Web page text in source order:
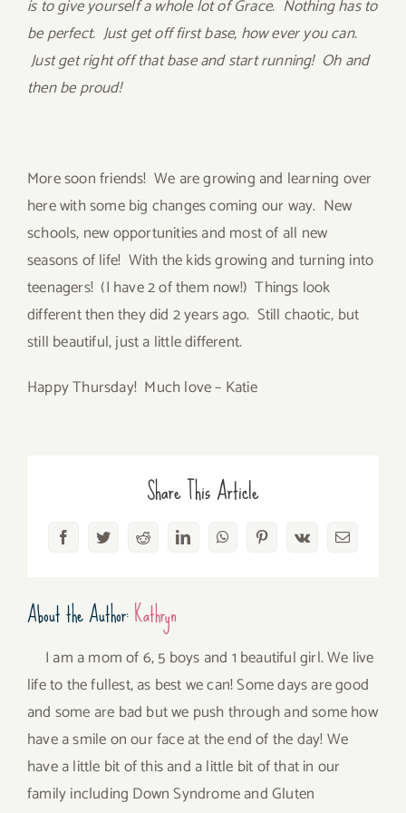
is to give yourself a whole lot of Grace. Nothing has to
be perfect. Just get off first base, how ever you can.
Just get right off that base and start running! Oh and
then be proud!
More soon friends! We are growing and learning over
here with some big changes coming our way. New
schools, new opportunities and most of all new
seasons of life! With the kids growing and turning into
teenagers! (I have 2 of them now!) Things look
different then they did 2 years ago. Still chaotic, but
still beautiful, just a little different.
Happy Thursday! Much love – Katie
Share This Article
FacebookTwitterRedditLinkedInWhatsAppPinterest
Vk Email
About the Author:Kathryn
I am a mom of 6, 5 boys and 1 beautiful girl. We live
life to the fullest, as best we can! Some days are good
and some are bad but we push through and some how
have a smile on our face at the end of the day! We
have a little bit of this and a little bit of that in our
family including Down Syndrome and Gluten